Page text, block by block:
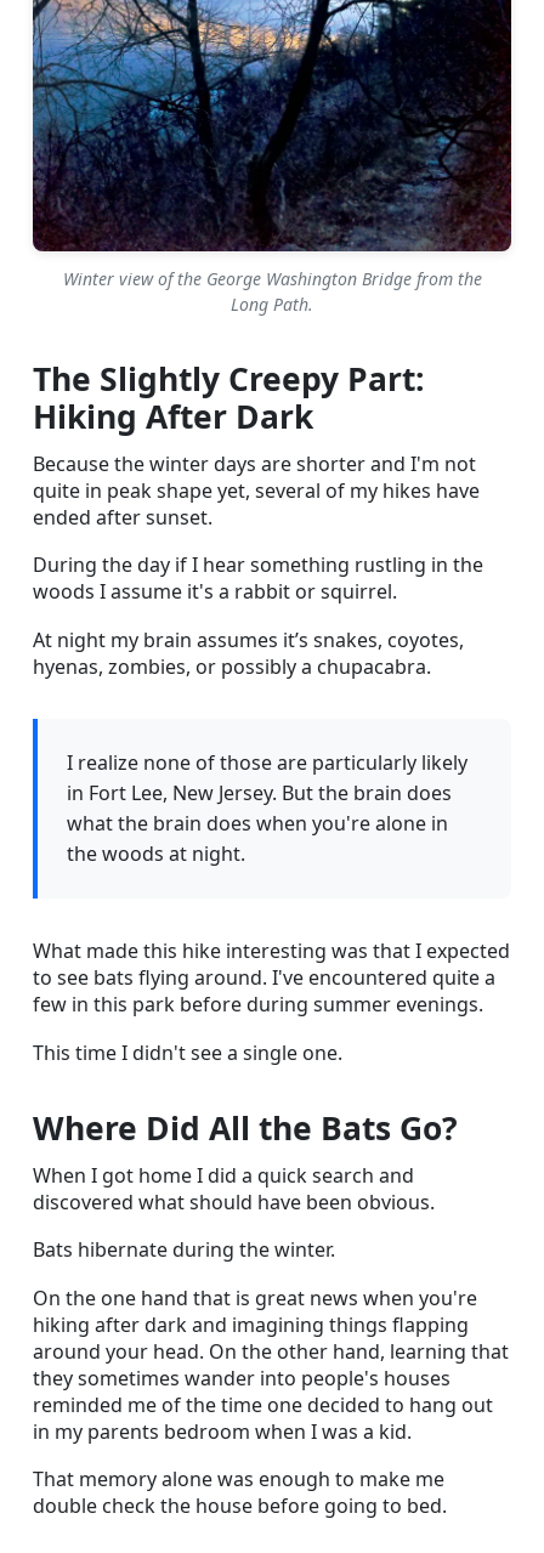
Winter view of the George Washington Bridge from the
Long Path.
The Slightly Creepy Part:
Hiking After Dark
Because the winter days are shorter and I'm not
quite in peak shape yet, several of my hikes have
ended after sunset.
During the day if I hear something rustling in the
woods I assume it's a rabbit or squirrel.
At night my brain assumes it’s snakes, coyotes,
hyenas, zombies, or possibly a chupacabra.
I realize none of those are particularly likely
in Fort Lee, New Jersey. But the brain does
what the brain does when you're alone in
the woods at night.
What made this hike interesting was that I expected
to see bats flying around. I've encountered quite a
few in this park before during summer evenings.
This time I didn't see a single one.
Where Did All the Bats Go?
When I got home I did a quick search and
discovered what should have been obvious.
Bats hibernate during the winter.
On the one hand that is great news when you're
hiking after dark and imagining things flapping
around your head. On the other hand, learning that
they sometimes wander into people's houses
reminded me of the time one decided to hang out
in my parents bedroom when I was a kid.
That memory alone was enough to make me
double check the house before going to bed.